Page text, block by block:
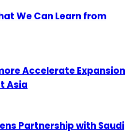
We Can Learn from
Accelerate Expansion
Asia
Partnership with Saudi